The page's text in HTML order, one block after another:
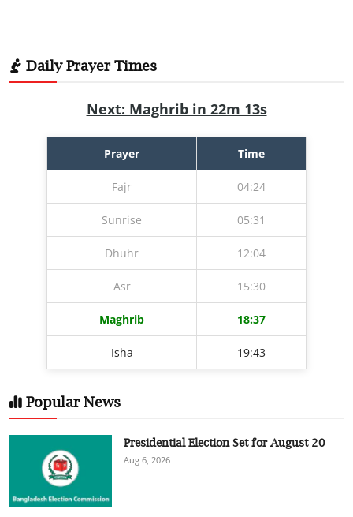
Daily Prayer Times
Next: Maghrib in 22m 12s
Prayer Time
Fajr 04:24
Sunrise 05:31
Dhuhr 12:04
Asr 15:30
Maghrib 18:37
Isha 19:43
Popular News
Presidential Election Set for August 20
Aug 6, 2026